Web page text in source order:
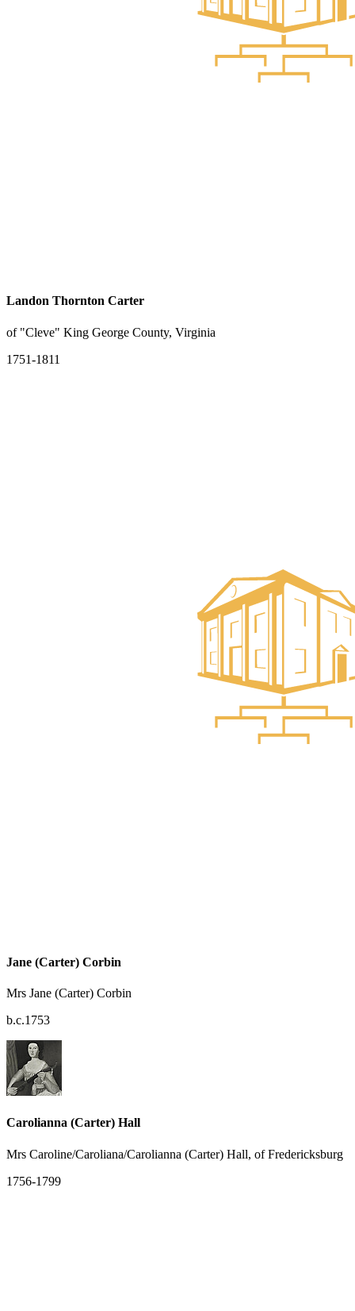
Landon Thornton Carter
of "Cleve" King George County, Virginia
1751-1811
Jane (Carter) Corbin
Mrs Jane (Carter) Corbin
b.c.1753
Carolianna (Carter) Hall
Mrs Caroline/Caroliana/Carolianna (Carter) Hall, of Fredericksburg
1756-1799